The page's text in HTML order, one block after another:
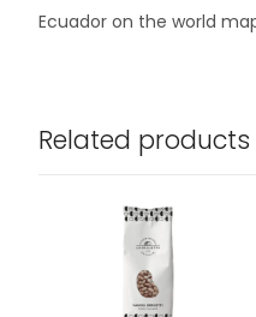
Ecuador on the world
Related products